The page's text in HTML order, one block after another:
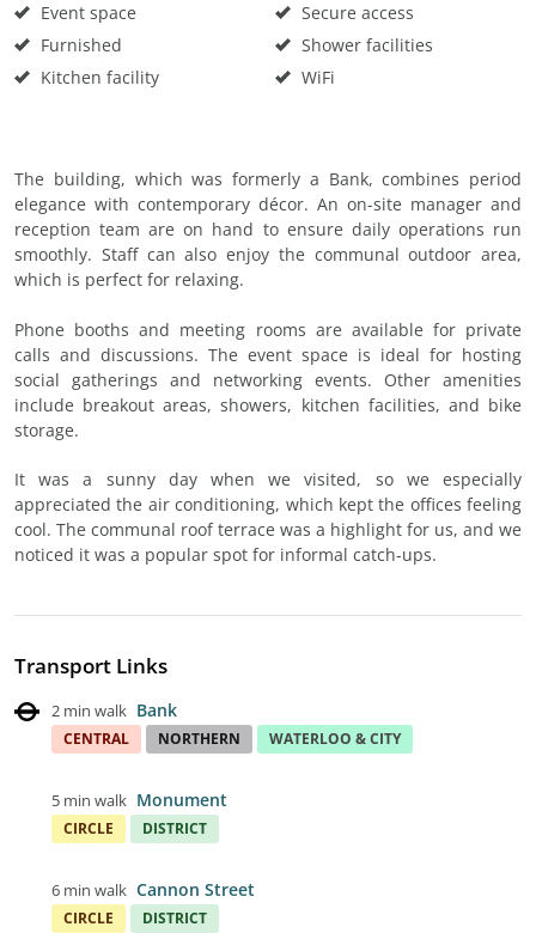
Event space
Furnished
Kitchen facility
Secure access
Shower facilities
WiFi
The building, which was formerly a Bank, combines period
elegance with contemporary décor. An on-site manager and
reception team are on hand to ensure daily operations run
smoothly. Staff can also enjoy the communal outdoor area,
which is perfect for relaxing.
Phone booths and meeting rooms are available for private
calls and discussions. The event space is ideal for hosting
social gatherings and networking events. Other amenities
include breakout areas, showers, kitchen facilities, and bike
storage.
It was a sunny day when we visited, so we especially
appreciated the air conditioning, which kept the offices feeling
cool. The communal roof terrace was a highlight for us, and we
noticed it was a popular spot for informal catch-ups.
Transport Links
2 min walk Bank
CENTRAL NORTHERN WATERLOO & CITY
5 min walk Monument
CIRCLE DISTRICT
6 min walk Cannon Street
CIRCLE DISTRICT